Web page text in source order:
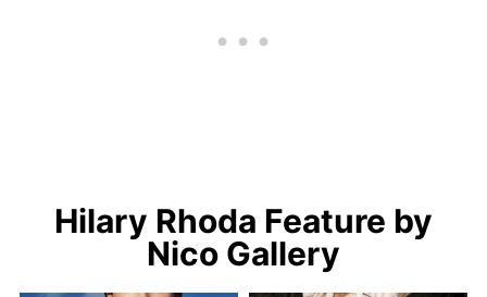
Hilary Rhoda Feature by
Nico Gallery